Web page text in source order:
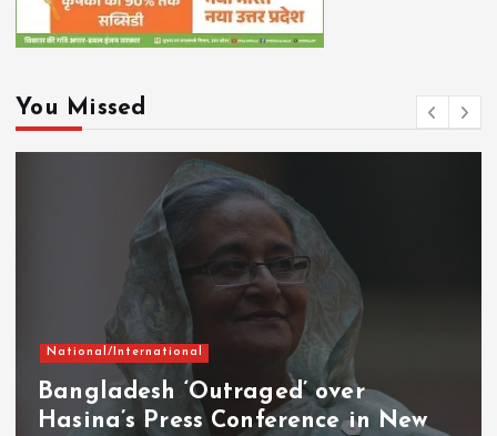
You Missed
National/International
Bangladesh ‘Outraged’ over
Hasina’s Press Conference in New